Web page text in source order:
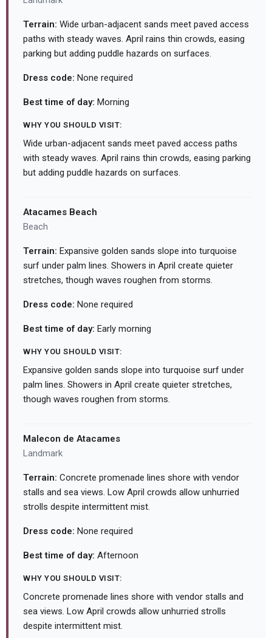
Terrain: Wide urban-adjacent sands meet paved access
paths with steady waves. April rains thin crowds, easing
parking but adding puddle hazards on surfaces.
Dress code: None required
Best time of day: Morning
WHY YOU SHOULD VISIT:
Wide urban-adjacent sands meet paved access paths
with steady waves. April rains thin crowds, easing parking
but adding puddle hazards on surfaces.
Atacames Beach
Beach
Terrain: Expansive golden sands slope into turquoise
surf under palm lines. Showers in April create quieter
stretches, though waves roughen from storms.
Dress code: None required
Best time of day: Early morning
WHY YOU SHOULD VISIT:
Expansive golden sands slope into turquoise surf under
palm lines. Showers in April create quieter stretches,
though waves roughen from storms.
Malecon de Atacames
Landmark
Terrain: Concrete promenade lines shore with vendor
stalls and sea views. Low April crowds allow unhurried
strolls despite intermittent mist.
Dress code: None required
Best time of day: Afternoon
WHY YOU SHOULD VISIT:
Concrete promenade lines shore with vendor stalls and
sea views. Low April crowds allow unhurried strolls
despite intermittent mist.